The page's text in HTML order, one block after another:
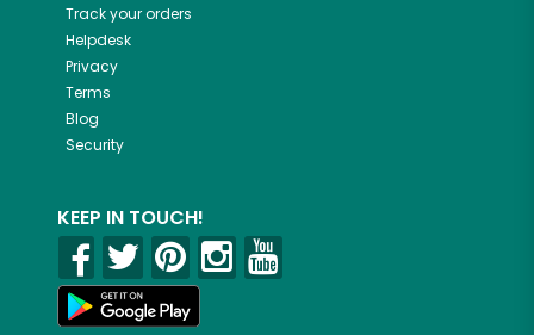
Track your orders
Helpdesk
Privacy
Terms
Blog
Security
KEEP IN TOUCH!